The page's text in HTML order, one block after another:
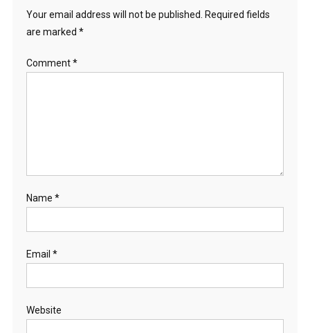
Your email address will not be published.
Required fields
are marked *
Comment*
Name *
Email *
Website